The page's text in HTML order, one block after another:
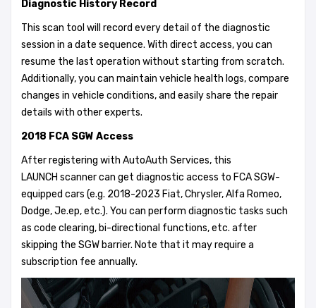
Diagnostic History Record
This scan tool will record every detail of the diagnostic
session in a date sequence. With direct access, you can
resume the last operation without starting from scratch.
Additionally, you can maintain vehicle health logs, compare
changes in vehicle conditions, and easily share the repair
details with other experts.
2018 FCA SGW Access
After registering with AutoAuth Services, this
LAUNCH scanner can get diagnostic access to FCA SGW-
equipped cars (e.g. 2018-2023 Fiat, Chrysler, Alfa Romeo,
Dodge, Je.ep, etc.). You can perform diagnostic tasks such
as code clearing, bi-directional functions, etc. after
skipping the SGW barrier. Note that it may require a
subscription fee annually.